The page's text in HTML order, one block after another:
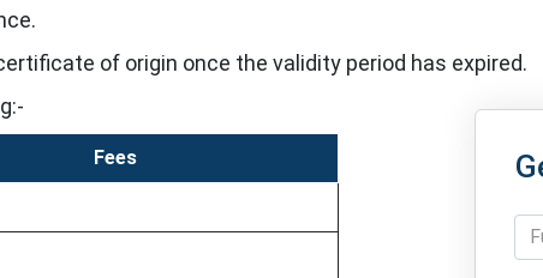
of origin once the validity period has expired.
Fees